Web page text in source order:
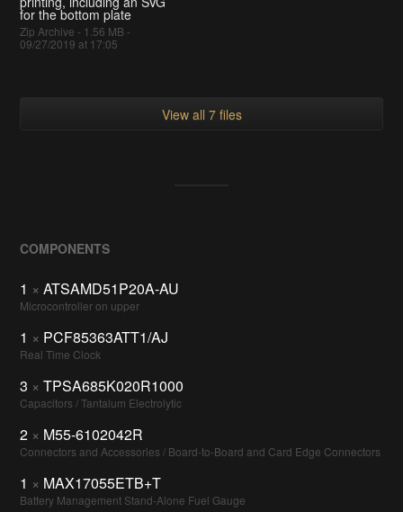
for the bottom plate
Zip Archive - 1.56 MB -
09/27/2019 at 17:05
View all 7 files
COMPONENTS
1 × ATSAMD51P20A-AU
Microcontroller on upper
1 × PCF85363ATT1/AJ
Real Time Clock
3 × TPSA685K020R1000
Capacitors / Tantalum Electrolytic
2 × M55-6102042R
Connectors and Accessories / Board-to-Board and Card Edge Connectors
1 × MAX17055ETB+T
Battery Management Stand-Alone Fuel Gauge